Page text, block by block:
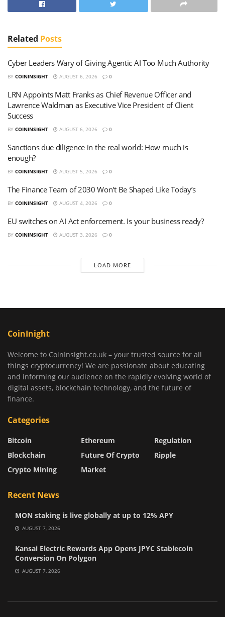
Related Posts
Cyber Leaders Wary of Giving Agentic AI Too Much Authority
BY COININSIGHT AUGUST 6, 2026 0
LRN Appoints Matt Franks as Chief Revenue Officer and
Lawrence Waldman as Executive Vice President of Client
Success
BY COININSIGHT AUGUST 6, 2026 0
Sanctions due diligence in the real world: How much is
enough?
BY COININSIGHT AUGUST 5, 2026 0
The Finance Team of 2030 Won’t Be Shaped Like Today’s
BY COININSIGHT AUGUST 4, 2026 0
EU switches on AI Act enforcement. Is your business ready?
BY COININSIGHT AUGUST 3, 2026 0
LOAD MORE
CoinInight
Welcome to CoinInsight.co.uk – your trusted source for all
things cryptocurrency! We are passionate about educating
and informing our audience on the rapidly evolving world of
digital assets, blockchain technology, and the future of
finance.
Categories
Bitcoin
Blockchain
Crypto Mining
Ethereum
Future Of Crypto
Market
Regulation
Ripple
Recent News
MON staking is live globally at up to 12% APY
AUGUST 7, 2026
Kansai Electric Rewards App Opens JPYC Stablecoin
Conversion On Polygon
AUGUST 7, 2026